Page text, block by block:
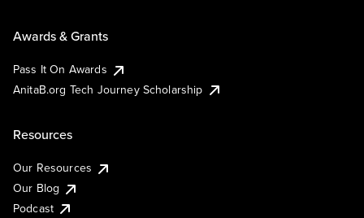
Awards & Grants
Pass It On Awards
AnitaB.org Tech Journey Scholarship
Resources
Our Resources
Our Blog
Podcast